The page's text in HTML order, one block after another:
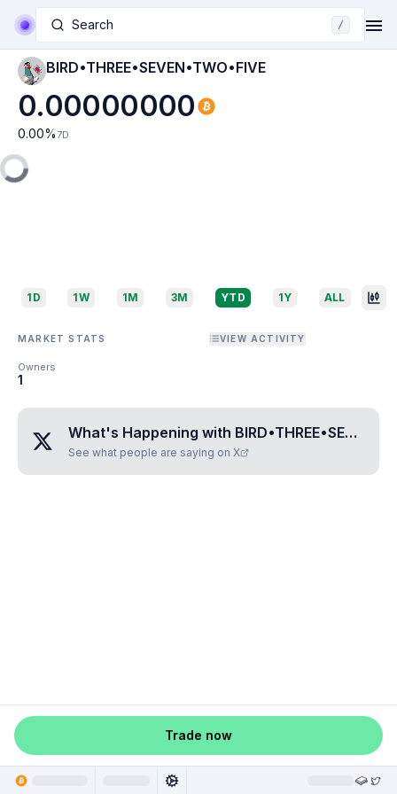
Search /
BIRD•THREE•SEVEN•TWO•FIVE
0.00000000
0.00% 7D
1D 1W 1M 3M YTD 1Y ALL
MARKET STATS VIEW ACTIVITY
Owners
1
What's Happening with BIRD•THREE•SEVEN•TWO•FIVE
See what people are saying on X
Trade now